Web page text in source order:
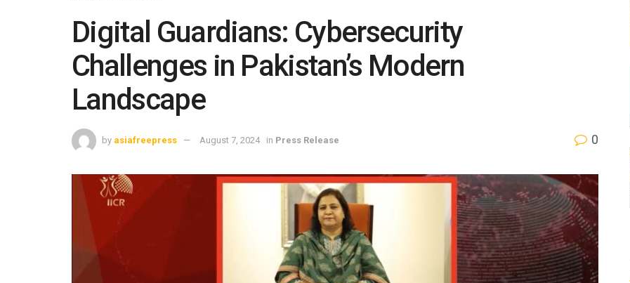
Digital Guardians: Cybersecurity
Challenges in Pakistan’s Modern
Landscape
by asiafreepress August 7, 2024 in Press Release 0